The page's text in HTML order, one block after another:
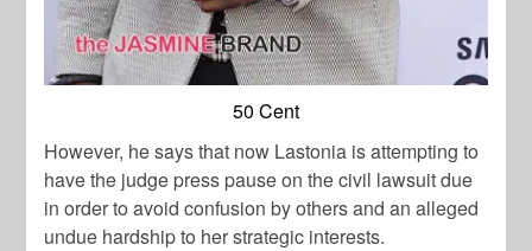
50 Cent
However, he says that now Lastonia is attempting to
have the judge press pause on the civil lawsuit due
in order to avoid confusion by others and an alleged
undue hardship to her strategic interests.